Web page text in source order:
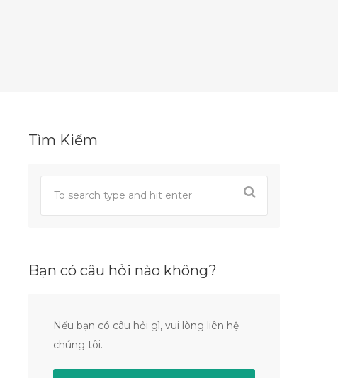
Tìm Kiếm
Bạn có câu hỏi nào không?
Nếu bạn có câu hỏi gì, vui lòng liên hệ
chúng tôi.